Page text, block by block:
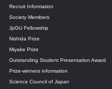
Recruit Information
Society Members
JpGU Fellowship
Nishida Prize
Miyake Prize
Outstanding Student Presentation Award
Prize-winners information
Science Council of Japan